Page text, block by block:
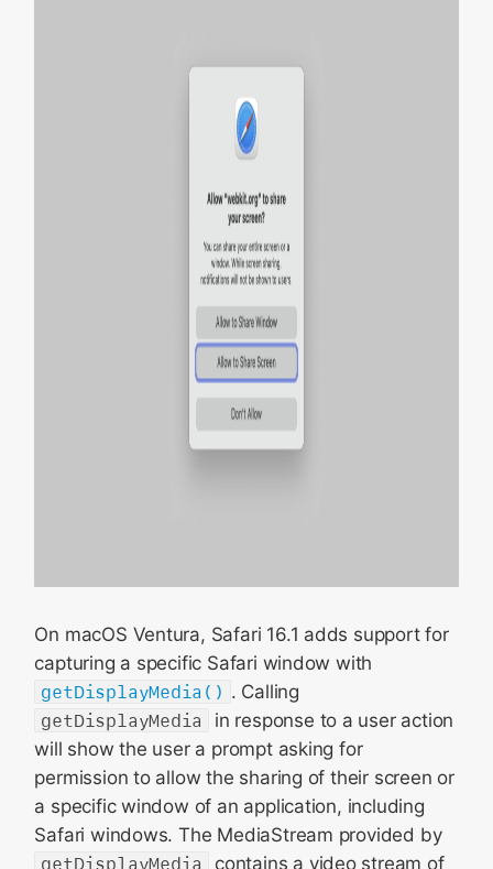
On macOS Ventura, Safari 16.1 adds support for
capturing a specific Safari window with
getDisplayMedia() . Calling
getDisplayMedia
in response to a user action
will show the user a prompt asking for
permission to allow the sharing of their screen or
a specific window of an application, including
Safari windows. The MediaStream provided by
getDisplayMedia
contains a video stream of